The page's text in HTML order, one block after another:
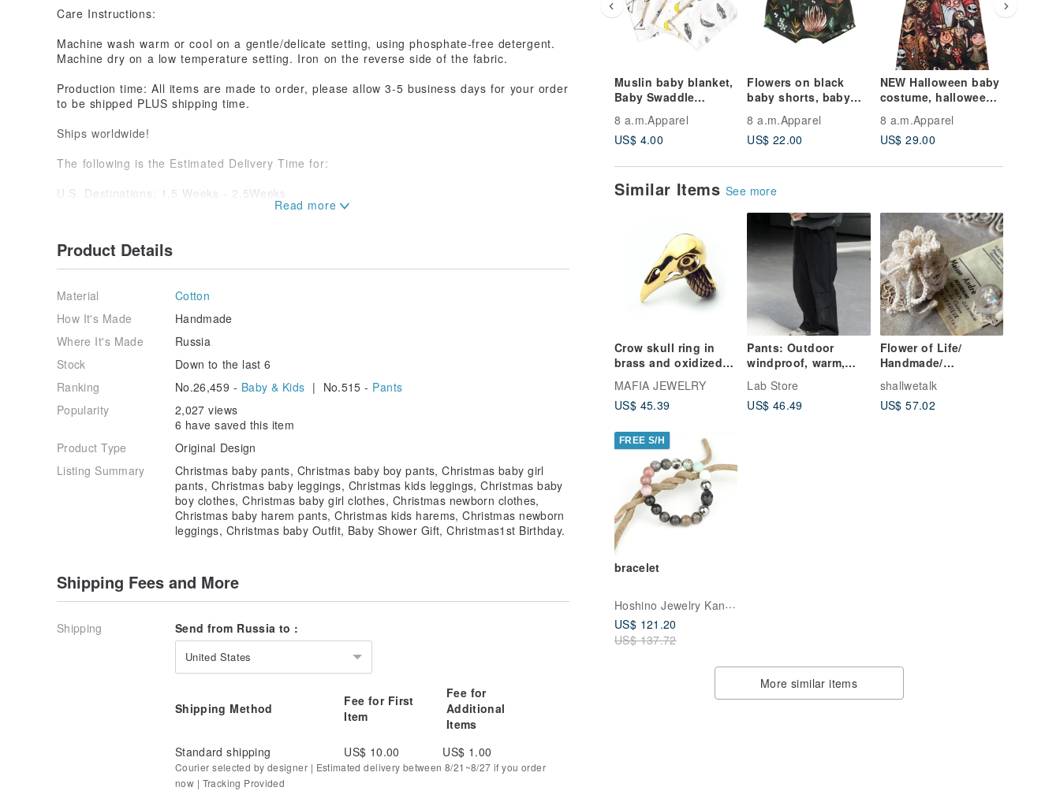
Muslin baby blanket,
Baby Swaddle
Blanket, Muslin Baby
Bib Burb Cloths
8 a.m.Apparel
US$ 4.00
Flowers on black
baby shorts, baby
boy shorts, baby girl
shorts, kids shorts
8 a.m.Apparel
US$ 22.00
NEW Halloween baby
costume, halloween
boo outfit, halloween
baby clothes, boooo
8 a.m.Apparel
US$ 29.00
Similar Items See more
Crow skull ring in
brass and oxidized
antique color ,Rocker
jewelry ,Skull
jewelry,Biker jewelry
MAFIA JEWELRY
US$ 45.39
Pants: Outdoor
windproof, warm,
fleece-lined softshell
pants. Mountain-
style, water-repellent,
Lab Store
US$ 46.49
Flower of Life/
Handmade/
Handicraft/ Weave/
Crochet/ Pouch
shallwetalk
US$ 57.02
FREE S/H
bracelet
Hoshino Jewelry Kan Crystal Workshop
US$ 121.20
US$ 137.72
More similar items
Care Instructions:
Machine wash warm or cool on a gentle/delicate setting, using phosphate-free detergent.
Machine dry on a low temperature setting. Iron on the reverse side of the fabric.
Production time: All items are made to order, please allow 3-5 business days for your order
to be shipped PLUS shipping time.
Ships worldwide!
The following is the Estimated Delivery Time for:
U.S. Destinations: 1,5 Weeks - 2,5Weeks
Our items also make the perfect gift. The only thing better than keeping our items for
smile to their face with our handmade items you chose just for them.
Please order ahead of time to ensure your items arrive on time.
We carefully package each order with the cutest packaging and care tips card.
Please feel free to contact us with any questions or comments you might have.
Check out our store for more fabulous items!
Product Details
Material
Cotton
How It's Made
Handmade
Where It's Made
Russia
Stock
Down to the last 6
Ranking
No.26,459 - Baby & Kids | No.515 - Pants
Popularity
2,027 views
6 have saved this item
Product Type
Original Design
Listing Summary
Christmas baby pants, Christmas baby boy pants, Christmas baby girl
pants, Christmas baby leggings, Christmas kids leggings, Christmas baby
boy clothes, Christmas baby girl clothes, Christmas newborn clothes,
Christmas baby harem pants, Christmas kids harems, Christmas newborn
leggings, Christmas baby Outfit, Baby Shower Gift, Christmas1st Birthday.
Shipping Fees and More
Shipping Send from Russia to :
United States
Shipping Method
Fee for First
Item
Fee for
Additional
Items
Standard shipping
US$ 10.00 US$ 1.00
Courier selected by designer | Estimated delivery between 8/21~8/27 if you order
now | Tracking Provided